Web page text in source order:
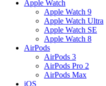
Apple Watch
Apple Watch 9
Apple Watch Ultra
Apple Watch SE
Apple Watch 8
AirPods
AirPods 3
AirPods Pro 2
AirPods Max
iOS